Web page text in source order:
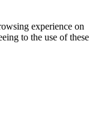
experience on
to the use of these